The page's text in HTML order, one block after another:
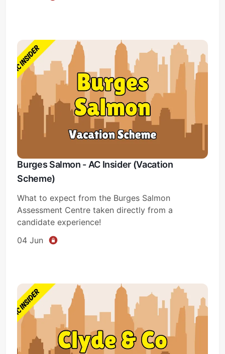
Subscribe
Sign in
Burges Salmon - AC Insider (Vacation
Scheme)
What to expect from the Burges Salmon
Assessment Centre taken directly from a
candidate experience!
04 Jun